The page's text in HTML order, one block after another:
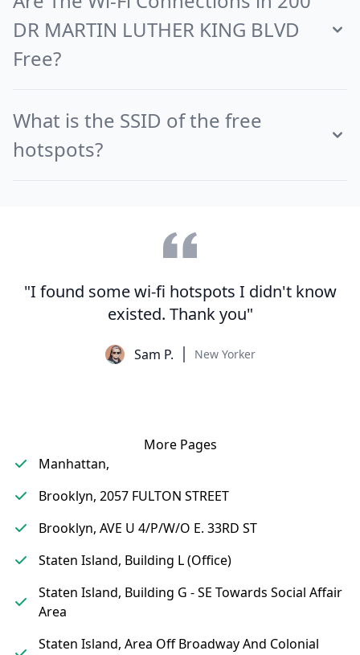
DR MARTIN LUTHER KING BLVD
Free?
What is the SSID of the free
hotspots?
"I found some wi-fi hotspots I didn't know
existed. Thank you"
Sam P. New Yorker
More Pages
Manhattan,
Brooklyn, 2057 FULTON STREET
Brooklyn, AVE U 4/P/W/O E. 33RD ST
Staten Island, Building L (Office)
Staten Island, Building G - SE Towards Social Affair
Area
Staten Island, Area Off Broadway And Colonial